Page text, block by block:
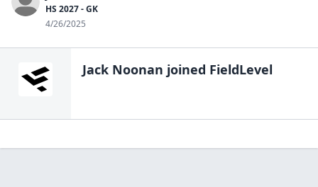
HS 2027 - GK
4/26/2025
Jack Noonan joined FieldLevel